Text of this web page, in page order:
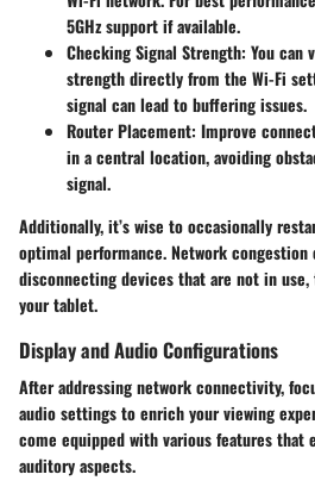
5GHz support if available.
Checking Signal Strength: You can
strength directly from the Wi-Fi
signal can lead to buffering issues.
Router Placement: Improve
in a central location, avoiding
signal.
Additionally, it’s wise to occasionally
optimal performance. Network congestion
disconnecting devices that are not in
your tablet.
Display and Audio Configurations
After addressing network connectivity,
audio settings to enrich your viewing
come equipped with various features that
auditory aspects.